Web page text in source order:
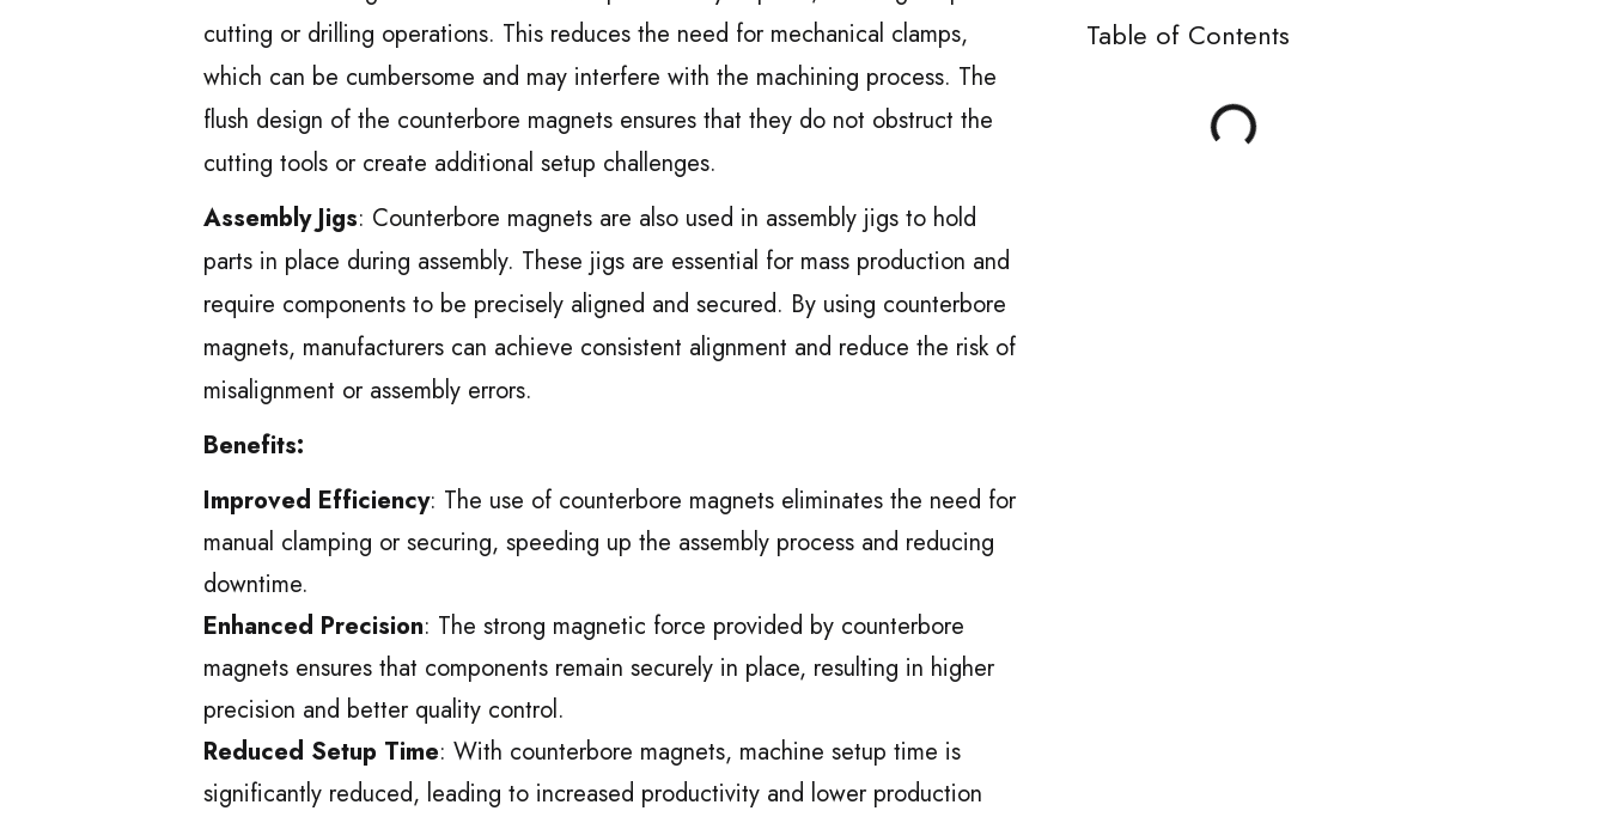
cutting or drilling operations. This reduces the need for mechanical clamps,
which can be cumbersome and may interfere with the machining process. The
flush design of the counterbore magnets ensures that they do not obstruct the
cutting tools or create additional setup challenges.
Assembly Jigs: Counterbore magnets are also used in assembly jigs to hold
parts in place during assembly. These jigs are essential for mass production and
require components to be precisely aligned and secured. By using counterbore
magnets, manufacturers can achieve consistent alignment and reduce the risk of
misalignment or assembly errors.
Benefits:
Improved Efficiency: The use of counterbore magnets eliminates the need for
manual clamping or securing, speeding up the assembly process and reducing
downtime.
Enhanced Precision: The strong magnetic force provided by counterbore
magnets ensures that components remain securely in place, resulting in higher
precision and better quality control.
Reduced Setup Time: With counterbore magnets, machine setup time is
significantly reduced, leading to increased productivity and lower production
Table of Contents